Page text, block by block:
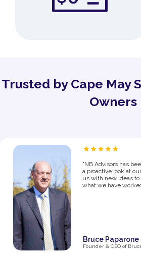
Trusted by Cape May
Owners
be to manage the
business. From the
Advisors five years
part of my success.
the complexities of
decisions, and